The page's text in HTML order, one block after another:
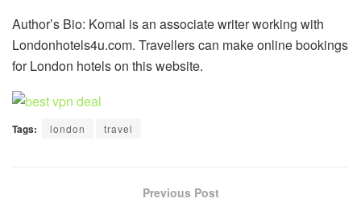
Author’s Bio: Komal is an associate writer working with
Londonhotels4u.com. Travellers can make online bookings
for London hotels on this website.
Tags: london travel
Previous Post